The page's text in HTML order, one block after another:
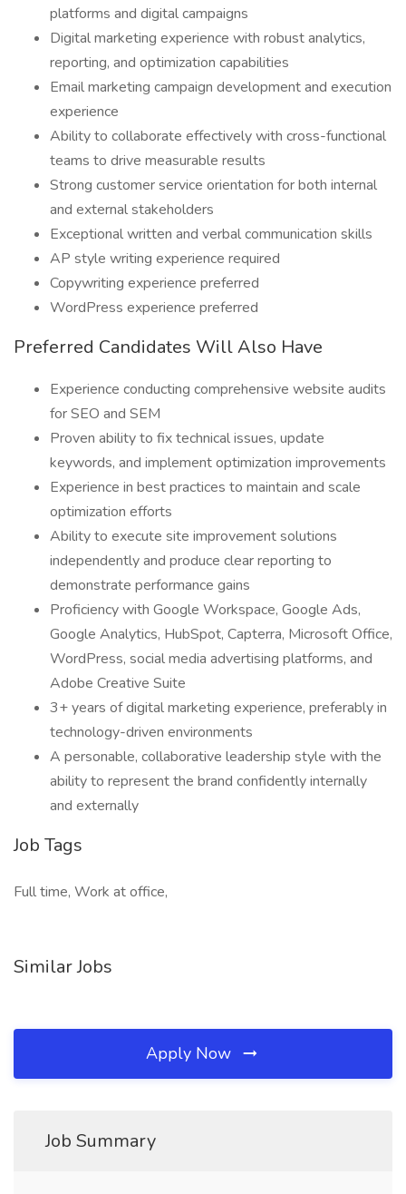
platforms and digital campaigns
Digital marketing experience with robust analytics,
reporting, and optimization capabilities
Email marketing campaign development and execution
experience
Ability to collaborate effectively with cross-functional
teams to drive measurable results
Strong customer service orientation for both internal
and external stakeholders
Exceptional written and verbal communication skills
AP style writing experience required
Copywriting experience preferred
WordPress experience preferred
Preferred Candidates Will Also Have
Experience conducting comprehensive website audits
for SEO and SEM
Proven ability to fix technical issues, update
keywords, and implement optimization improvements
Experience in best practices to maintain and scale
optimization efforts
Ability to execute site improvement solutions
independently and produce clear reporting to
demonstrate performance gains
Proficiency with Google Workspace, Google Ads,
Google Analytics, HubSpot, Capterra, Microsoft Office,
WordPress, social media advertising platforms, and
Adobe Creative Suite
3+ years of digital marketing experience, preferably in
technology-driven environments
A personable, collaborative leadership style with the
ability to represent the brand confidently internally
and externally
Job Tags
Full time, Work at office,
Similar Jobs
Apply Now
Job Summary